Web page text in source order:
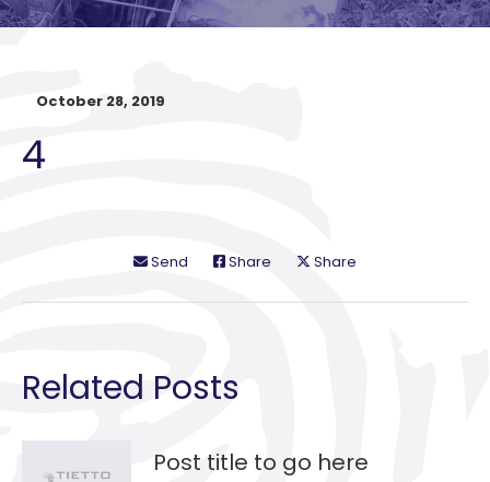
October 28, 2019
4
Send Share Share
Related Posts
Post title to go here